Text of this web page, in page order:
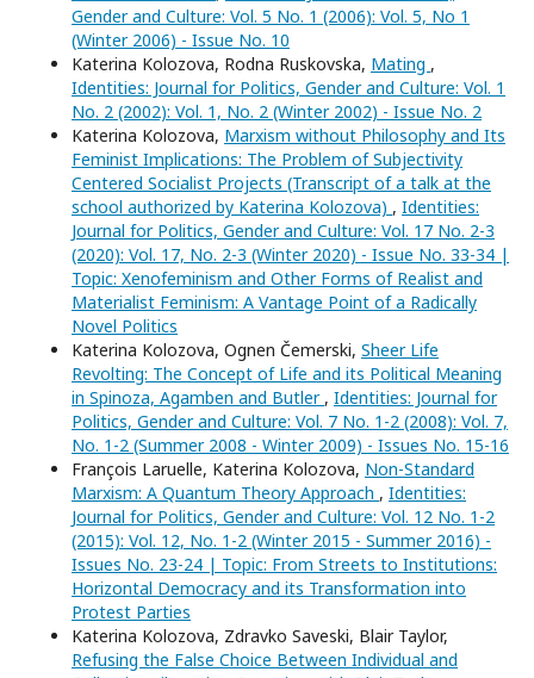
Gender and Culture: Vol. 5 No. 1 (2006): Vol. 5, No 1
(Winter 2006) - Issue No. 10
Katerina Kolozova, Rodna Ruskovska, Mating ,
Identities: Journal for Politics, Gender and Culture: Vol. 1
No. 2 (2002): Vol. 1, No. 2 (Winter 2002) - Issue No. 2
Katerina Kolozova, Marxism without Philosophy and Its
Feminist Implications: The Problem of Subjectivity
Centered Socialist Projects (Transcript of a talk at the
school authorized by Katerina Kolozova) , Identities:
Journal for Politics, Gender and Culture: Vol. 17 No. 2-3
(2020): Vol. 17, No. 2-3 (Winter 2020) - Issue No. 33-34 |
Topic: Xenofeminism and Other Forms of Realist and
Materialist Feminism: A Vantage Point of a Radically
Novel Politics
Katerina Kolozova, Ognen Čemerski, Sheer Life
Revolting: The Concept of Life and its Political Meaning
in Spinoza, Agamben and Butler , Identities: Journal for
Politics, Gender and Culture: Vol. 7 No. 1-2 (2008): Vol. 7,
No. 1-2 (Summer 2008 - Winter 2009) - Issues No. 15-16
François Laruelle, Katerina Kolozova, Non-Standard
Marxism: A Quantum Theory Approach , Identities:
Journal for Politics, Gender and Culture: Vol. 12 No. 1-2
(2015): Vol. 12, No. 1-2 (Winter 2015 - Summer 2016) -
Issues No. 23-24 | Topic: From Streets to Institutions:
Horizontal Democracy and its Transformation into
Protest Parties
Katerina Kolozova, Zdravko Saveski, Blair Taylor,
Refusing the False Choice Between Individual and